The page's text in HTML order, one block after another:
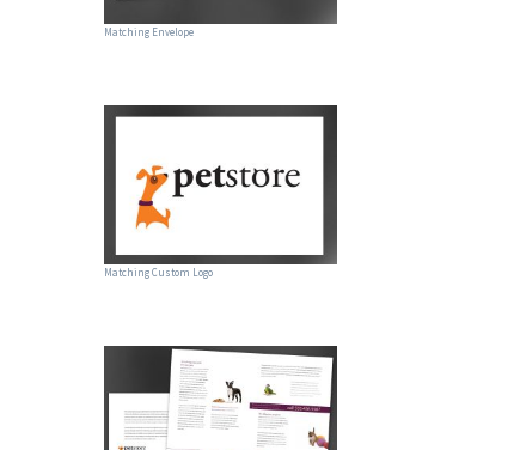
Matching Envelope
Matching Custom Logo